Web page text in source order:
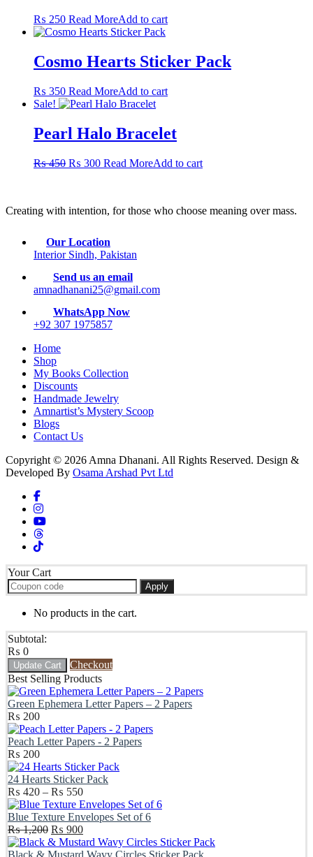
₨ 250 Read MoreAdd to cart
Cosmo Hearts Sticker Pack
₨ 350 Read MoreAdd to cart
Sale!
Pearl Halo Bracelet
₨450 Original
₨ 300Current
Read MoreAdd to cart
Creating with intention, for those who choose meaning over mass.
Our Location
Interior Sindh, Pakistan
Send us an email
amnadhanani25@gmail.com
WhatsApp Now
+92 307 1975857
Home
Shop
My Books Collection
Discounts
Handmade Jewelry
Amnartist’s Mystery Scoop
Blogs
Contact Us
Copyright © 2026 Amna Dhanani. All Rights Reserved. Design &
Developed By Osama Arshad Pvt Ltd
Your Cart
Apply
No products in the cart.
Subtotal:
₨ 0
Update Cart
Checkout
Best Selling Products
Green Ephemera Letter Papers – 2 Papers
₨ 200
Peach Letter Papers - 2 Papers
₨ 200
24 Hearts Sticker Pack
₨ 420 – ₨ 550Price
range:
₨ 420
through
₨ 550
Blue Texture Envelopes Set of 6
₨1,200 Original
price
was:
₨ 900Current
price
is:
Black & Mustard Wavy Circles Sticker Pack